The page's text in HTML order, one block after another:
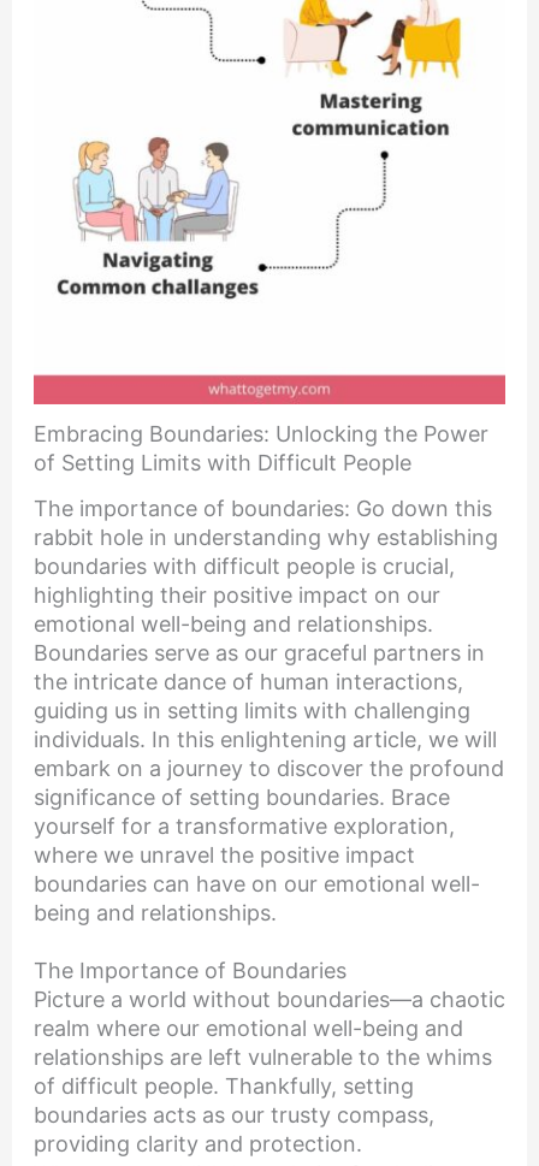
Embracing Boundaries: Unlocking the Power
of Setting Limits with Difficult People
The importance of boundaries: Go down this
rabbit hole in understanding why establishing
boundaries with difficult people is crucial,
highlighting their positive impact on our
emotional well-being and relationships.
Boundaries serve as our graceful partners in
the intricate dance of human interactions,
guiding us in setting limits with challenging
individuals. In this enlightening article, we will
embark on a journey to discover the profound
significance of setting boundaries. Brace
yourself for a transformative exploration,
where we unravel the positive impact
boundaries can have on our emotional well-
being and relationships.
The Importance of Boundaries
Picture a world without boundaries—a chaotic
realm where our emotional well-being and
relationships are left vulnerable to the whims
of difficult people. Thankfully, setting
boundaries acts as our trusty compass,
providing clarity and protection.